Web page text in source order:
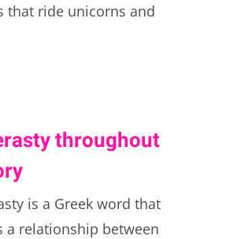
that ride unicorns and
throughout
is a Greek word that
a relationship between